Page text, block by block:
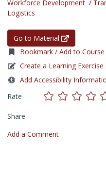
Workforce Development /
Logistics
Go to Material
Bookmark / Add to
Create a Learning Exercise
Add Accessibility
Rate
Share
Add a Comment